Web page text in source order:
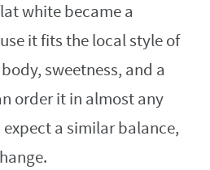
white became a
it fits the local style of
sweetness, and a
order it in almost any
a similar balance,